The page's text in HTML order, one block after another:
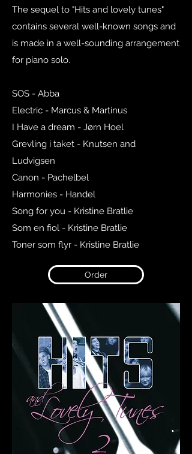
The sequel to "Hits and lovely tunes"
contains several well-known songs and
is made in a well-sounding arrangement
for piano solo.
SOS - Abba
Electric - Marcus & Martinus
I Have a dream - Jørn Hoel
Grevling i taket - Knutsen and
Ludvigsen
Canon - Pachelbel
Harmonies - Handel
Song for you - Kristine Bratlie
Som en fiol - Kristine Bratlie
Toner som flyr - Kristine Bratlie
Order